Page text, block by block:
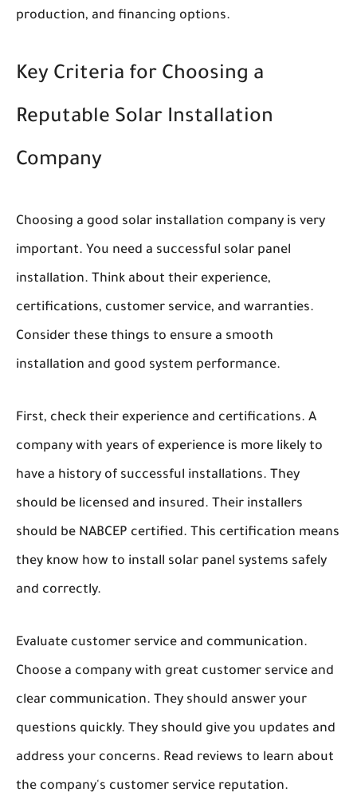
production, and financing options.
Key Criteria for Choosing a
Reputable Solar Installation
Company
Choosing a good solar installation company is very
important. You need a successful solar panel
installation. Think about their experience,
certifications, customer service, and warranties.
Consider these things to ensure a smooth
installation and good system performance.
First, check their experience and certifications. A
company with years of experience is more likely to
have a history of successful installations. They
should be licensed and insured. Their installers
should be NABCEP certified. This certification means
they know how to install solar panel systems safely
and correctly.
Evaluate customer service and communication.
Choose a company with great customer service and
clear communication. They should answer your
questions quickly. They should give you updates and
address your concerns. Read reviews to learn about
the company's customer service reputation.